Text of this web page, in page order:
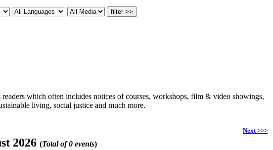
which often includes notices of courses, workshops, film & video showings,
living, social justice and much more.
Next >>>
2026 (Total of 0 events)